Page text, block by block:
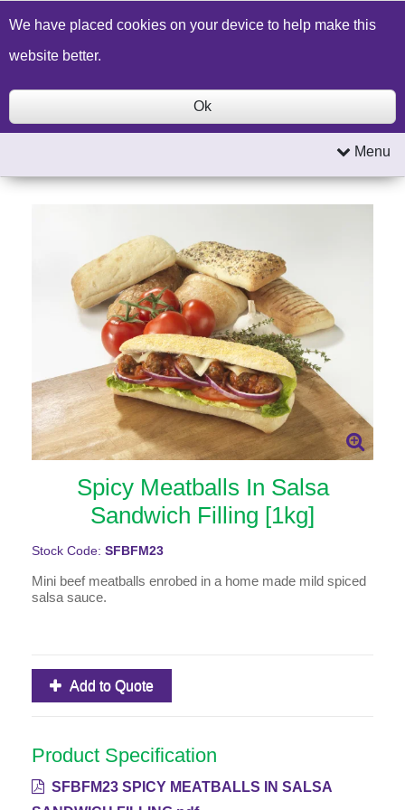
Build a Price Quote Contact Us Search
Menu
Spicy Meatballs In Salsa
Sandwich Filling [1kg]
Stock Code: SFBFM23
Mini beef meatballs enrobed in a home made mild spiced
salsa sauce.
Add to Quote
Product Specification
SFBFM23 SPICY MEATBALLS IN SALSA
We have placed cookies on your device to help make this
website better.
Ok